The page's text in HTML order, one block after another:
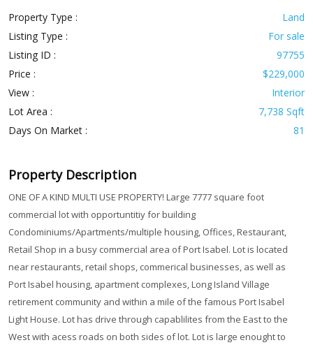
Property Type :
Land
Listing Type :
For sale
Listing ID :
97755
Price :
$229,000
View :
Interior
Lot Area :
7,738 Sqft
Days On Market :
81
Property Description
ONE OF A KIND MULTI USE PROPERTY! Large 7777 square foot
commercial lot with opportuntitiy for building
Condominiums/Apartments/multiple housing, Offices, Restaurant,
Retail Shop in a busy commercial area of Port Isabel. Lot is located
near restaurants, retail shops, commerical businesses, as well as
Port Isabel housing, apartment complexes, Long Island Village
retirement community and within a mile of the famous Port Isabel
Light House. Lot has drive through capablilites from the East to the
West with acess roads on both sides of lot. Lot is large enought to